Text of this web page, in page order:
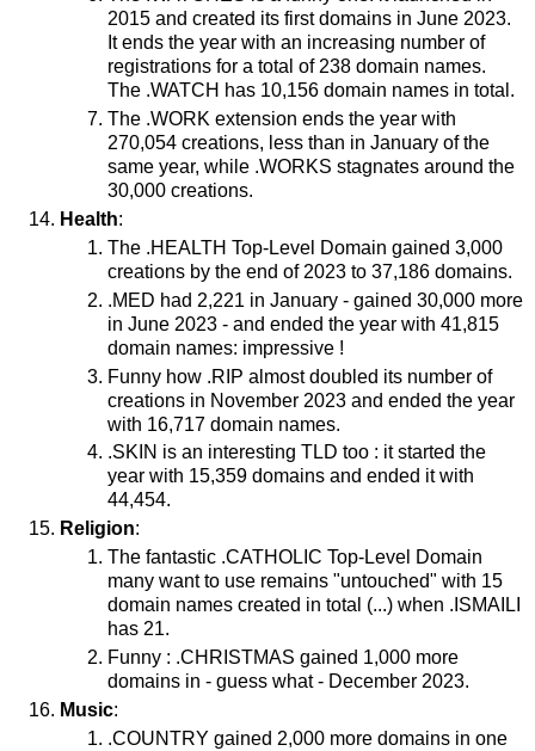
2015 and created its first domains in June 2023.
It ends the year with an increasing number of
registrations for a total of 238 domain names.
The .WATCH has 10,156 domain names in total.
The .WORK extension ends the year with
270,054 creations, less than in January of the
same year, while .WORKS stagnates around the
30,000 creations.
Health:
The .HEALTH Top-Level Domain gained 3,000
creations by the end of 2023 to 37,186 domains.
.MED had 2,221 in January - gained 30,000 more
in June 2023 - and ended the year with 41,815
domain names: impressive !
Funny how .RIP almost doubled its number of
creations in November 2023 and ended the year
with 16,717 domain names.
.SKIN is an interesting TLD too : it started the
year with 15,359 domains and ended it with
44,454.
Religion:
The fantastic .CATHOLIC Top-Level Domain
many want to use remains "untouched" with 15
domain names created in total (...) when .ISMAILI
has 21.
Funny : .CHRISTMAS gained 1,000 more
domains in - guess what - December 2023.
Music:
.COUNTRY gained 2,000 more domains in one